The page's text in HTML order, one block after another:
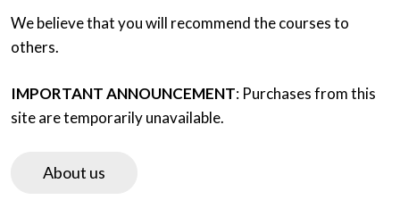
We believe that you will recommend the courses to
others.
IMPORTANT ANNOUNCEMENT: Purchases from this
site are temporarily unavailable.
About us